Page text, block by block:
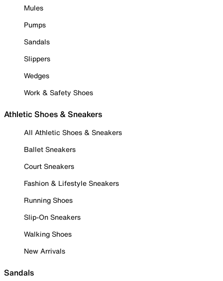
Mules
Pumps
Sandals
Slippers
Wedges
Work & Safety Shoes
Athletic Shoes & Sneakers
All Athletic Shoes & Sneakers
Ballet Sneakers
Court Sneakers
Fashion & Lifestyle Sneakers
Running Shoes
Slip-On Sneakers
Walking Shoes
New Arrivals
Sandals